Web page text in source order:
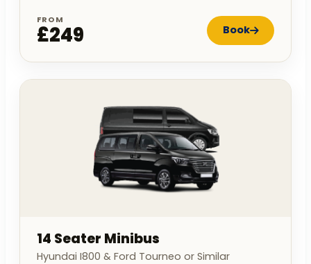
FROM
£249 Book
14 Seater Minibus
Hyundai I800 & Ford Tourneo or Similar